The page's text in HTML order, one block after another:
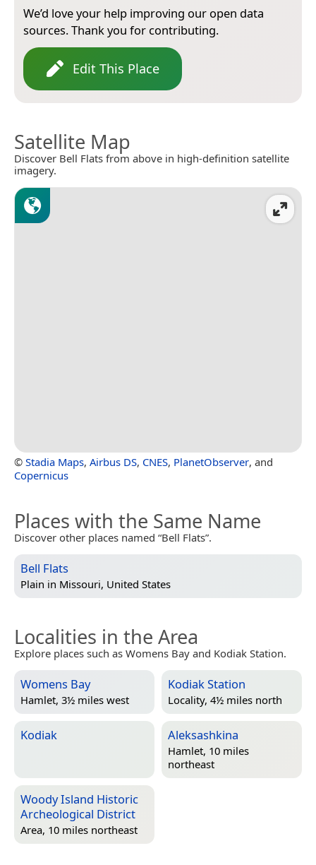
We’d love your help improving our open data
sources. Thank you for contributing.
Edit This Place
Satellite Map
Discover Bell Flats from above in high-definition satellite
imagery.
© Stadia Maps, Airbus DS, CNES, PlanetObserver, and
Copernicus
Places with the Same Name
Discover other places named “Bell Flats”.
Bell Flats
Plain in Missouri, United States
Localities in the Area
Explore places such as Womens Bay and Kodiak Station.
Womens Bay
Hamlet, 3½ miles west
Kodiak Station
Locality, 4½ miles north
Kodiak Aleksashkina
Hamlet, 10 miles
northeast
Woody Island Historic
Archeological District
Area, 10 miles northeast